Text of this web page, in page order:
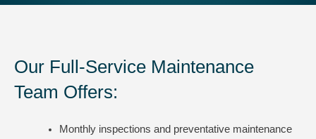
Our Full-Service Maintenance
Team Offers:
Monthly inspections and preventative maintenance